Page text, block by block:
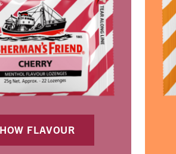
FLAVOUR